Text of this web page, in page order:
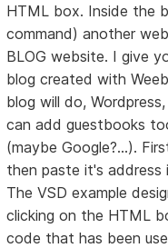
HTML box. Inside the
command) another
BLOG website. I give
blog created with
blog will do,
can add guestbooks
(maybe Google?...).
then paste it's
The VSD example
clicking on the HTML
code that has been